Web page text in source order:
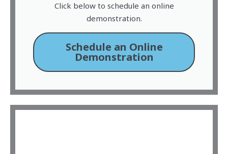
Click below to schedule an online
demonstration.
Schedule an Online
Demonstration